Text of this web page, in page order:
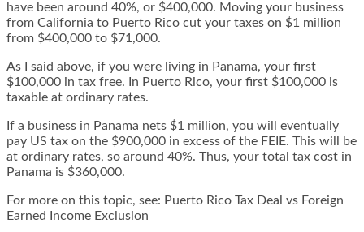
have been around 40%, or $400,000. Moving your business
from California to Puerto Rico cut your taxes on $1 million
from $400,000 to $71,000.
As I said above, if you were living in Panama, your first
$100,000 in tax free. In Puerto Rico, your first $100,000 is
taxable at ordinary rates.
If a business in Panama nets $1 million, you will eventually
pay US tax on the $900,000 in excess of the FEIE. This will be
at ordinary rates, so around 40%. Thus, your total tax cost in
Panama is $360,000.
For more on this topic, see: Puerto Rico Tax Deal vs Foreign
Earned Income Exclusion